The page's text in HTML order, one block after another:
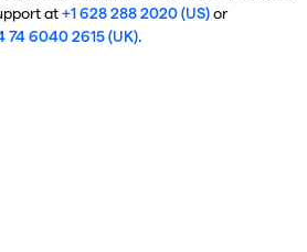
at+1 628 288 2020 (US)or
74 6040 2615 (UK).